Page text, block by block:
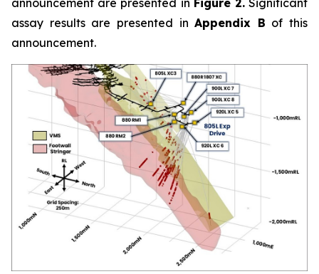
announcement are presented in Figure 2.Significant
assay results are presented inAppendix B of this
announcement.